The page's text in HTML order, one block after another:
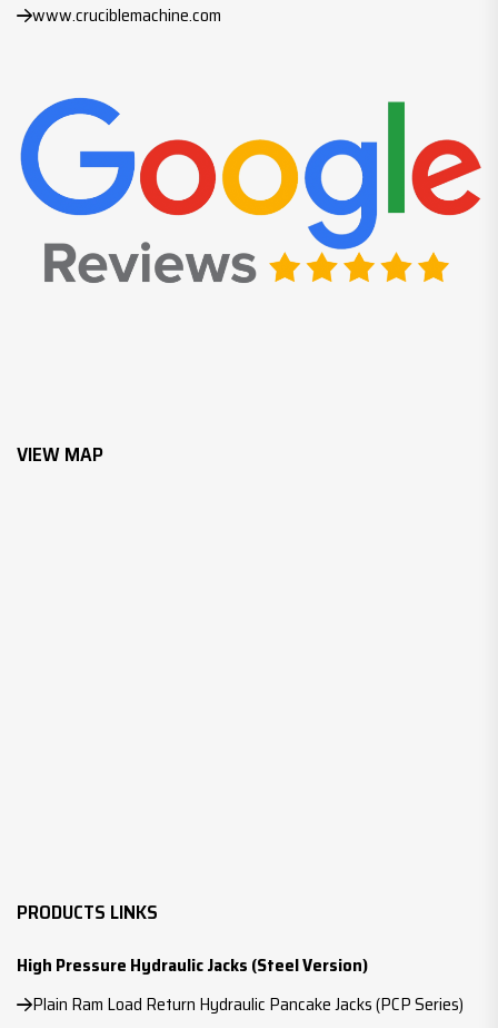
www.cruciblemachine.com
VIEW MAP
PRODUCTS LINKS
High Pressure Hydraulic Jacks (Steel Version)
Plain Ram Load Return Hydraulic Pancake Jacks (PCP Series)